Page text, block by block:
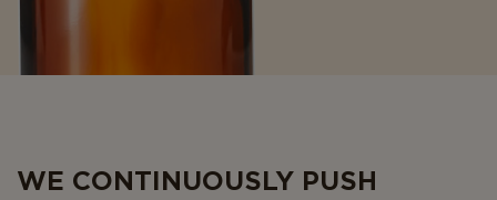
WE CONTINUOUSLY PUSH